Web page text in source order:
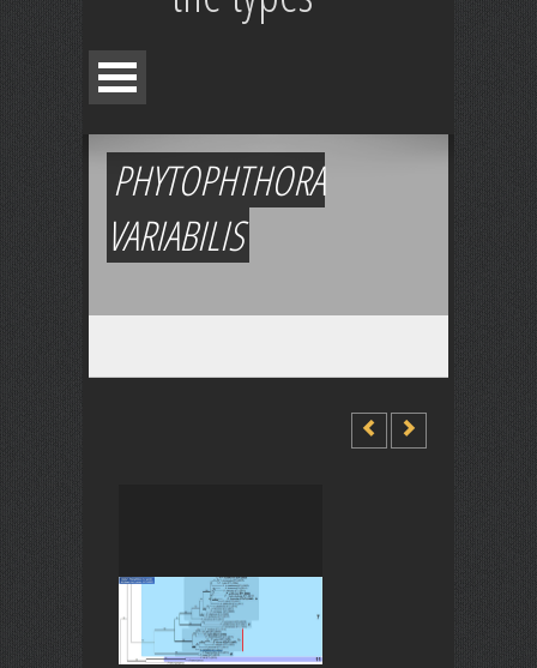
PHYTOPHTHORA
VARIABILIS